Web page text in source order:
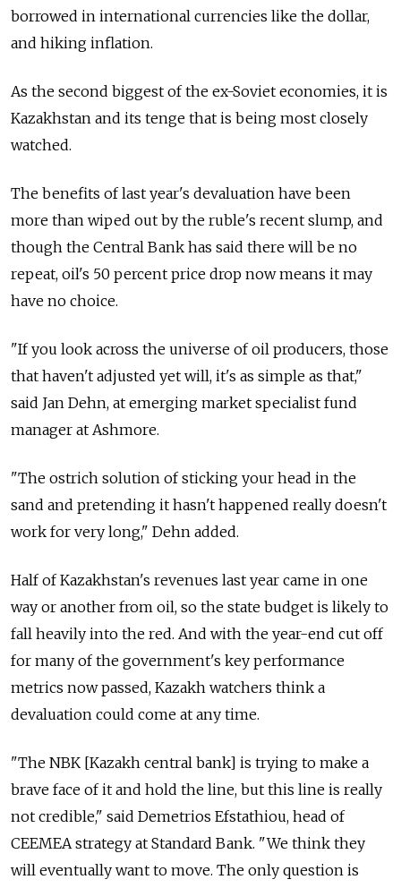
borrowed in international currencies like the dollar,
and hiking inflation.
As the second biggest of the ex-Soviet economies, it is
Kazakhstan and its tenge that is being most closely
watched.
The benefits of last year's devaluation have been
more than wiped out by the ruble's recent slump, and
though the Central Bank has said there will be no
repeat, oil's 50 percent price drop now means it may
have no choice.
"If you look across the universe of oil producers, those
that haven't adjusted yet will, it's as simple as that,"
said Jan Dehn, at emerging market specialist fund
manager at Ashmore.
"The ostrich solution of sticking your head in the
sand and pretending it hasn't happened really doesn't
work for very long," Dehn added.
Half of Kazakhstan's revenues last year came in one
way or another from oil, so the state budget is likely to
fall heavily into the red. And with the year-end cut off
for many of the government's key performance
metrics now passed, Kazakh watchers think a
devaluation could come at any time.
"The NBK [Kazakh central bank] is trying to make a
brave face of it and hold the line, but this line is really
not credible," said Demetrios Efstathiou, head of
CEEMEA strategy at Standard Bank. "We think they
will eventually want to move. The only question is